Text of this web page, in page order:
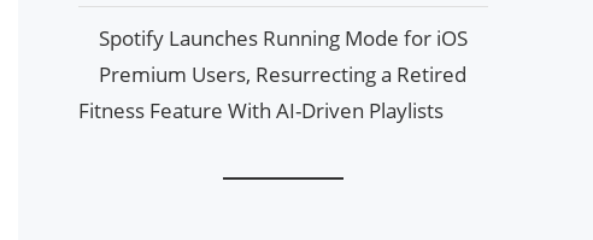
Spotify Launches Running Mode for iOS
Premium Users, Resurrecting a Retired
Fitness Feature With AI-Driven Playlists